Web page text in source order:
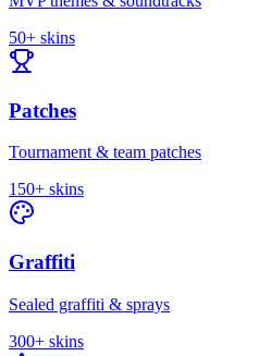
50+ skins
Patches
Tournament & team patches
150+ skins
Graffiti
Sealed graffiti & sprays
300+ skins